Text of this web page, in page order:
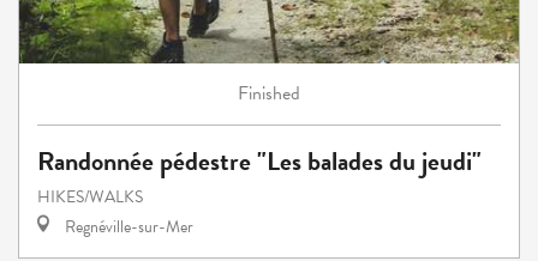
Finished
Randonnée pédestre "Les balades du jeudi"
HIKES/WALKS
Regnéville-sur-Mer